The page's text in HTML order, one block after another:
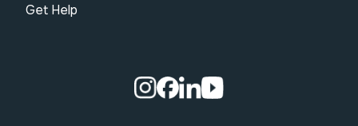
Get Help
Visit our Instagram page.
Visit our Facebook page.
Visit our Linkedin page.
Visit our Youtube